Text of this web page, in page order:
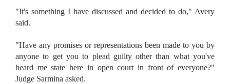
"It's something I have discussed and decided to do," Avery
said.
"Have any promises or representations been made to you by
anyone to get you to plead guilty other than what you've
heard me state here in open court in front of everyone?"
Judge Sarmina asked.